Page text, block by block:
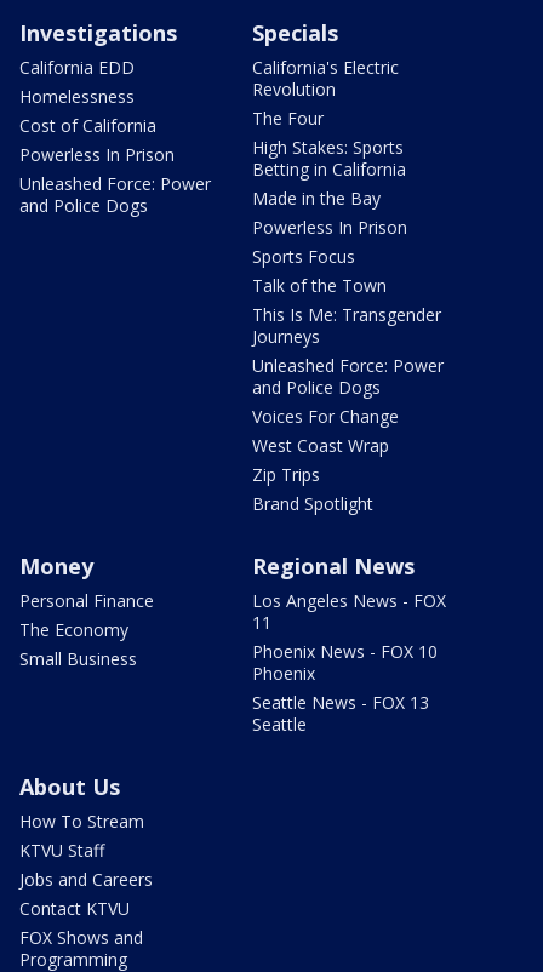
Investigations
California EDD
Homelessness
Cost of California
Powerless In Prison
Unleashed Force: Power
and Police Dogs
Specials
California's Electric
Revolution
The Four
High Stakes: Sports
Betting in California
Made in the Bay
Powerless In Prison
Sports Focus
Talk of the Town
This Is Me: Transgender
Journeys
Unleashed Force: Power
and Police Dogs
Voices For Change
West Coast Wrap
Zip Trips
Brand Spotlight
Money
Personal Finance
The Economy
Small Business
Regional News
Los Angeles News - FOX
11
Phoenix News - FOX 10
Phoenix
Seattle News - FOX 13
Seattle
About Us
How To Stream
KTVU Staff
Jobs and Careers
Contact KTVU
FOX Shows and
Programming